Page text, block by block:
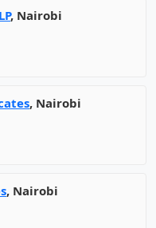
, Nairobi
, Nairobi
, Nairobi